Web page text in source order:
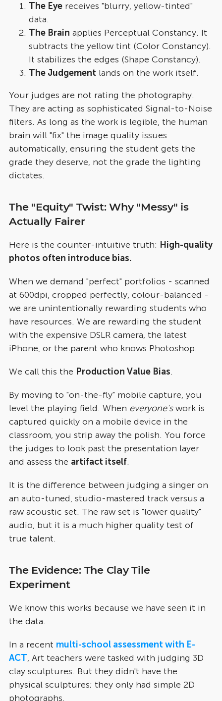
The Eye receives "blurry, yellow-tinted"
data.
The Brain applies Perceptual Constancy. It
subtracts the yellow tint (Color Constancy).
It stabilizes the edges (Shape Constancy).
The Judgement lands on the work itself.
Your judges are not rating the photography.
They are acting as sophisticated Signal-to-Noise
filters. As long as the work is legible, the human
brain will "fix" the image quality issues
automatically, ensuring the student gets the
grade they deserve, not the grade the lighting
dictates.
The "Equity" Twist: Why "Messy" is
Actually Fairer
Here is the counter-intuitive truth: High-quality
photos often introduce bias.
When we demand "perfect" portfolios - scanned
at 600dpi, cropped perfectly, colour-balanced -
we are unintentionally rewarding students who
have resources. We are rewarding the student
with the expensive DSLR camera, the latest
iPhone, or the parent who knows Photoshop.
We call this the Production Value Bias.
By moving to "on-the-fly" mobile capture, you
level the playing field. When everyone'swork is
captured quickly on a mobile device in the
classroom, you strip away the polish. You force
the judges to look past the presentation layer
and assess the artifact itself.
It is the difference between judging a singer on
an auto-tuned, studio-mastered track versus a
raw acoustic set. The raw set is "lower quality"
audio, but it is a much higher quality test of
true talent.
The Evidence: The Clay Tile
Experiment
We know this works because we have seen it in
the data.
In a recent multi-school assessment with E-
ACT, Art teachers were tasked with judging 3D
clay sculptures. But they didn't have the
physical sculptures; they only had simple 2D
photographs.